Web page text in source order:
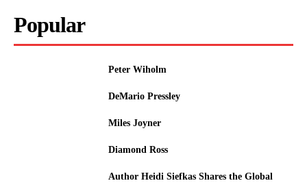
Popular
Peter Wiholm
DeMario Pressley
Miles Joyner
Diamond Ross
Author Heidi Siefkas Shares the Global